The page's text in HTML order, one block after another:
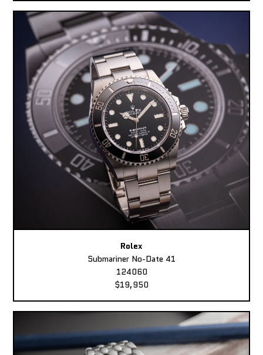
Rolex
Submariner No-Date 41
124060
$19,950